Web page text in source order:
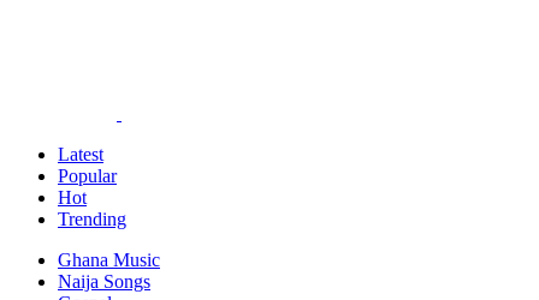
Latest
Popular
Hot
Trending
Ghana Music
Naija Songs